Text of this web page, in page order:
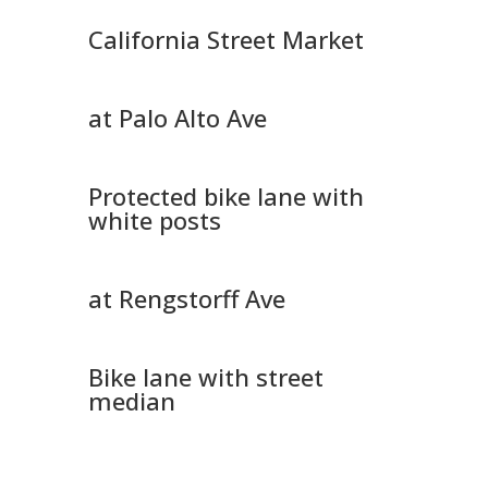
California Street Market
at Palo Alto Ave
Protected bike lane with
white posts
at Rengstorff Ave
Bike lane with street
median